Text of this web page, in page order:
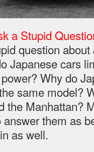
a Stupid
question
Japanese cars
Why do
same model?
the Manhattan?
answer them as
as well.